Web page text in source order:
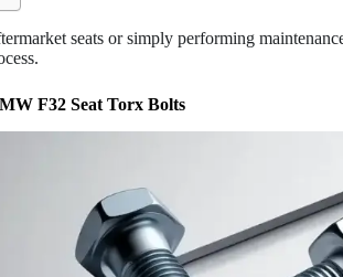
seats or simply performing
F32 Seat Torx Bolts